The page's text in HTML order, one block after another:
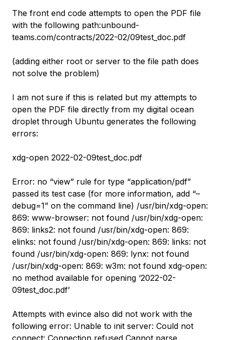
The front end code attempts to open the PDF file
with the following path:unbound-
teams.com/contracts/2022-02/09test_doc.pdf
(adding either root or server to the file path does
not solve the problem)
I am not sure if this is related but my attempts to
open the PDF file directly from my digital ocean
droplet through Ubuntu generates the following
errors:
xdg-open 2022-02-09test_doc.pdf
Error: no “view” rule for type “application/pdf”
passed its test case (for more information, add “–
debug=1” on the command line) /usr/bin/xdg-open:
869: www-browser: not found /usr/bin/xdg-open:
869: links2: not found /usr/bin/xdg-open: 869:
elinks: not found /usr/bin/xdg-open: 869: links: not
found /usr/bin/xdg-open: 869: lynx: not found
/usr/bin/xdg-open: 869: w3m: not found xdg-open:
no method available for opening ‘2022-02-
09test_doc.pdf’
Attempts with evince also did not work with the
following error: Unable to init server: Could not
connect: Connection refused Cannot parse